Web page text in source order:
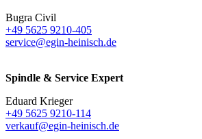
Bugra Civil
+49 5625 9210-405
service@egin-heinisch.de
Spindle & Service Expert
Eduard Krieger
+49 5625 9210-114
verkauf@egin-heinisch.de